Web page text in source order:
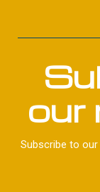
our
Subscribe to